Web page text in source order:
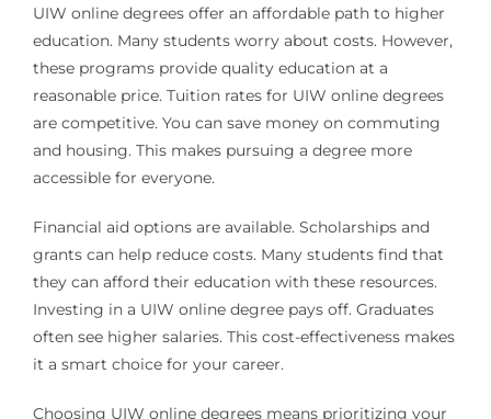
UIW online degrees offer an affordable path to higher
education. Many students worry about costs. However,
these programs provide quality education at a
reasonable price. Tuition rates for UIW online degrees
are competitive. You can save money on commuting
and housing. This makes pursuing a degree more
accessible for everyone.
Financial aid options are available. Scholarships and
grants can help reduce costs. Many students find that
they can afford their education with these resources.
Investing in a UIW online degree pays off. Graduates
often see higher salaries. This cost-effectiveness makes
it a smart choice for your career.
Choosing UIW online degrees means prioritizing your